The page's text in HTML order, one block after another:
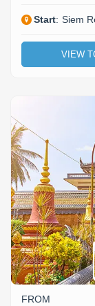
Start: Siem
VIEW
FROM